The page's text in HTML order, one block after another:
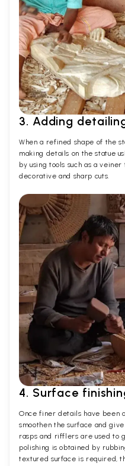
3. Adding
When a refined shape of the
making details on the statue
by using tools such as a
decorative and sharp cuts.
4. Surface
Once finer details have been
smoothen the surface and
rasps and rifflers are used to
polishing is obtained by
textured surface is required,